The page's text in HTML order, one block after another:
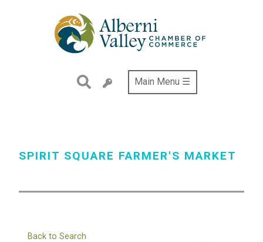
Main Menu ☰
SPIRIT SQUARE FARMER'S MARKET
Back to Search